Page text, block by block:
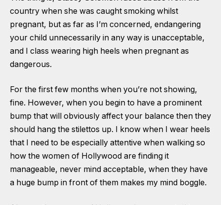
country when she was caught smoking whilst
pregnant, but as far as I’m concerned, endangering
your child unnecessarily in any way is unacceptable,
and I class wearing high heels when pregnant as
dangerous.
For the first few months when you’re not showing,
fine. However, when you begin to have a prominent
bump that will obviously affect your balance then they
should hang the stilettos up. I know when I wear heels
that I need to be especially attentive when walking so
how the women of Hollywood are finding it
manageable, never mind acceptable, when they have
a huge bump in front of them makes my mind boggle.